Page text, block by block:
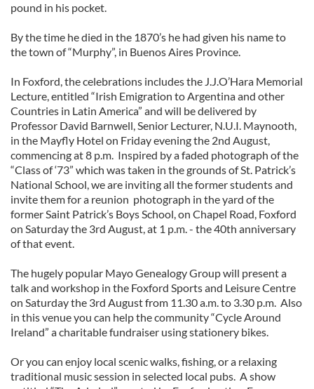
pound in his pocket.
By the time he died in the 1870’s he had given his name to
the town of “Murphy”, in Buenos Aires Province.
In Foxford, the celebrations includes the J.J.O’Hara Memorial
Lecture, entitled “Irish Emigration to Argentina and other
Countries in Latin America” and will be delivered by
Professor David Barnwell, Senior Lecturer, N.U.I. Maynooth,
in the Mayfly Hotel on Friday evening the 2nd August,
commencing at 8 p.m. Inspired by a faded photograph of the
“Class of ‘73” which was taken in the grounds of St. Patrick’s
National School, we are inviting all the former students and
invite them for a reunion photograph in the yard of the
former Saint Patrick’s Boys School, on Chapel Road, Foxford
on Saturday the 3rd August, at 1 p.m. - the 40th anniversary
of that event.
The hugely popular Mayo Genealogy Group will present a
talk and workshop in the Foxford Sports and Leisure Centre
on Saturday the 3rd August from 11.30 a.m. to 3.30 p.m. Also
in this venue you can help the community “Cycle Around
Ireland” a charitable fundraiser using stationery bikes.
Or you can enjoy local scenic walks, fishing, or a relaxing
traditional music session in selected local pubs. A show